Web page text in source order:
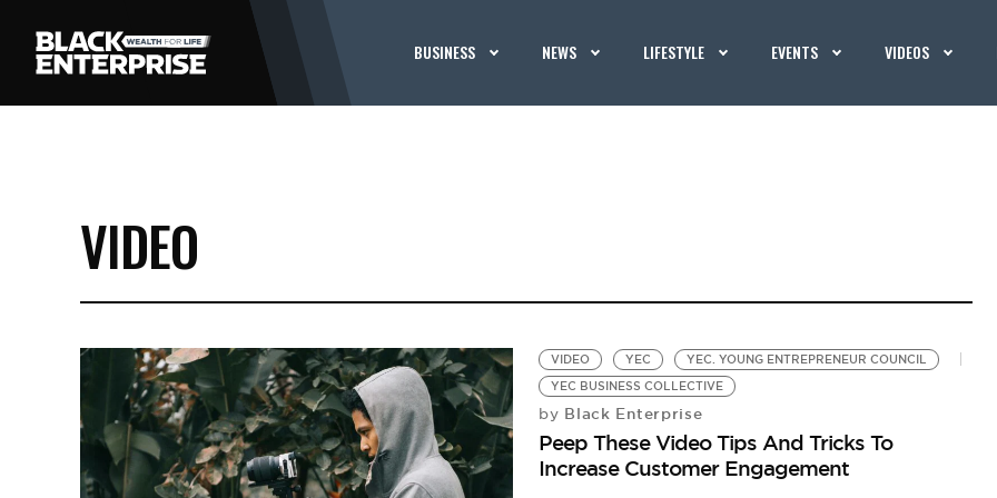
BUSINESS NEWS LIFESTYLE EVENTS VIDEOS
VIDEO
VIDEO YEC
YEC. YOUNG ENTREPRENEUR COUNCIL
YEC BUSINESS COLLECTIVE
by Black Enterprise
Peep These Video Tips And Tricks To
Increase Customer Engagement